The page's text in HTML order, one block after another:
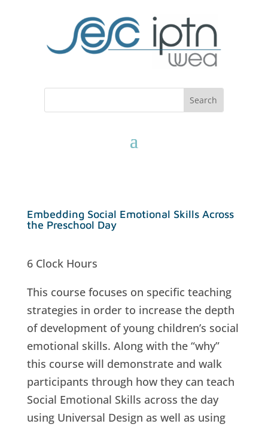
Embedding Social Emotional Skills Across
the Preschool Day
6 Clock Hours
This course focuses on specific teaching
strategies in order to increase the depth
of development of young children’s social
emotional skills. Along with the “why”
this course will demonstrate and walk
participants through how they can teach
Social Emotional Skills across the day
using Universal Design as well as using